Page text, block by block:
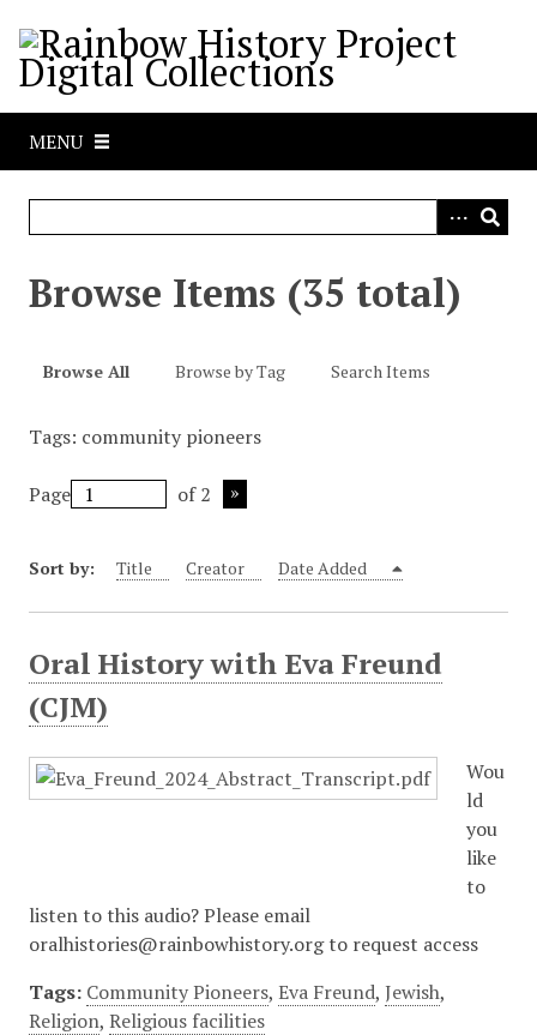
MENU
Browse Items (35 total)
Browse All Browse by Tag Search Items
Tags: community pioneers
Page of 2
Sort by: Title Creator Date Added
Oral History with Eva Freund
(CJM)
Wou
ld
you
like
to
listen to this audio? Please email
oralhistories@rainbowhistory.org to request access
Tags: Community Pioneers, Eva Freund, Jewish,
Religion, Religious facilities